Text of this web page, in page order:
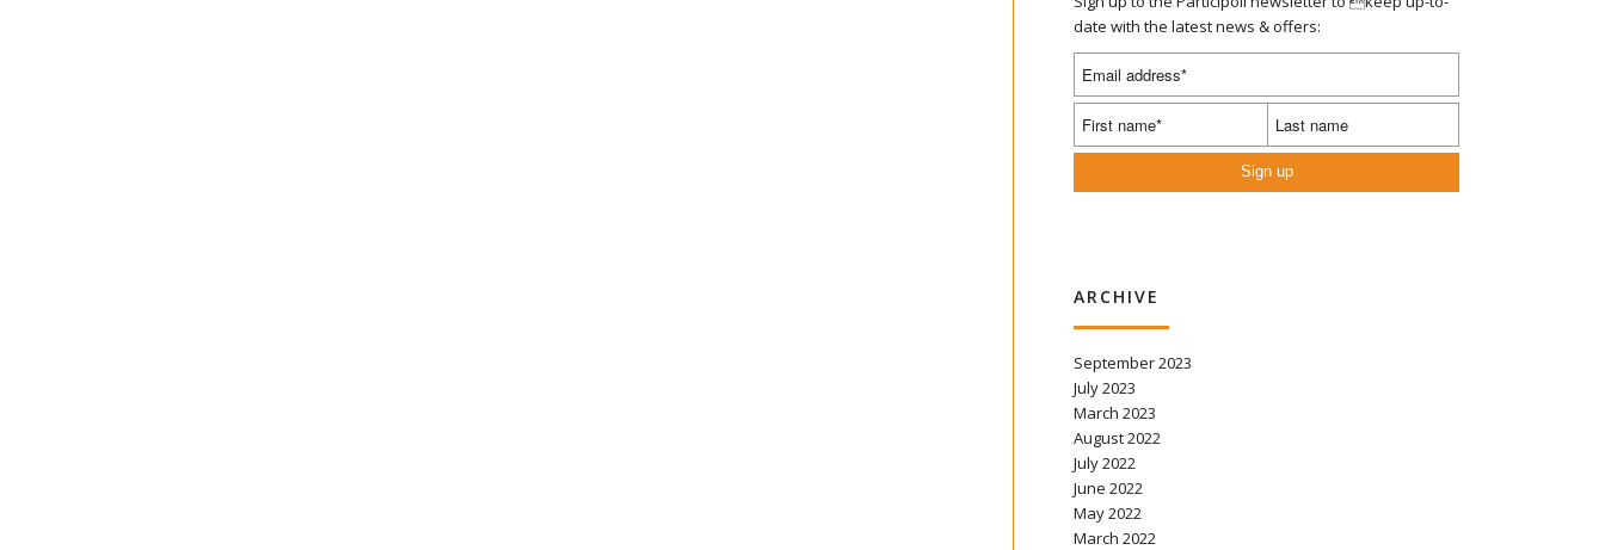
date with the latest news & offers:
Sign up
ARCHIVE
September 2023
July 2023
March 2023
August 2022
July 2022
June 2022
May 2022
March 2022